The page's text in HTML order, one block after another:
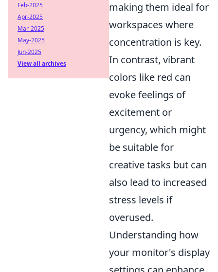
making them ideal for
workspaces where
concentration is key.
In contrast, vibrant
colors like red can
evoke feelings of
excitement or
urgency, which might
be suitable for
creative tasks but can
also lead to increased
stress levels if
overused.
Understanding how
your monitor's display
Feb-2025
Apr-2025
Mar-2025
May-2025
Jun-2025
View all archives